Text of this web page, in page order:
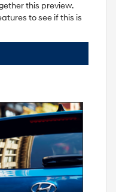
this preview.
to see if this is